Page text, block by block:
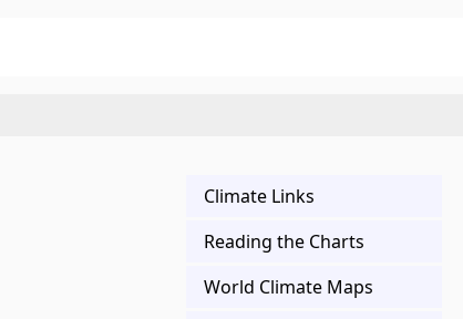
Climate Links
Reading the Charts
World Climate Maps